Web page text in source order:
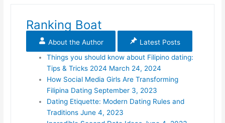
Ranking Boat
About the Author
Latest Posts
Things you should know about Filipino dating:
Tips & Tricks 2024 March 24, 2024
How Social Media Girls Are Transforming
Filipina Dating September 3, 2023
Dating Etiquette: Modern Dating Rules and
Traditions June 4, 2023